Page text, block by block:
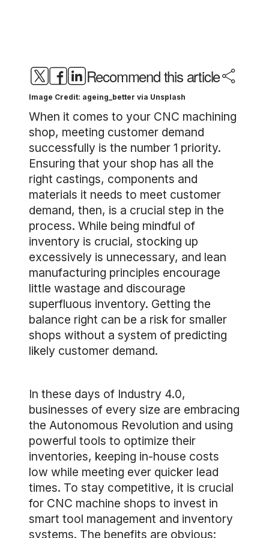
Recommend this article
Image Credit: ageing_better via Unsplash
When it comes to your CNC machining
shop, meeting customer demand
successfully is the number 1 priority.
Ensuring that your shop has all the
right castings, components and
materials it needs to meet customer
demand, then, is a crucial step in the
process. While being mindful of
inventory is crucial, stocking up
excessively is unnecessary, and lean
manufacturing principles encourage
little wastage and discourage
superfluous inventory. Getting the
balance right can be a risk for smaller
shops without a system of predicting
likely customer demand.
In these days of Industry 4.0,
businesses of every size are embracing
the Autonomous Revolution and using
powerful tools to optimize their
inventories, keeping in-house costs
low while meeting ever quicker lead
times. To stay competitive, it is crucial
for CNC machine shops to invest in
smart tool management and inventory
systems. The benefits are obvious: